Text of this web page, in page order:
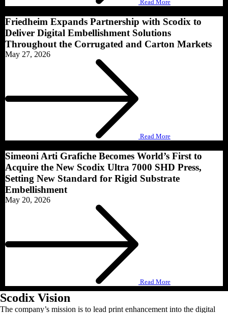
Read More
Friedheim Expands Partnership with Scodix to
Deliver Digital Embellishment Solutions
Throughout the Corrugated and Carton Markets
May 27, 2026
Read More
Simeoni Arti Grafiche Becomes World’s First to
Acquire the New Scodix Ultra 7000 SHD Press,
Setting New Standard for Rigid Substrate
Embellishment
May 20, 2026
Read More
Scodix Vision
The company’s mission is to lead print enhancement into the digital